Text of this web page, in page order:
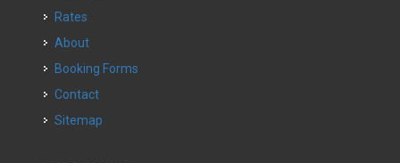
Rates
About
Booking Forms
Contact
Sitemap